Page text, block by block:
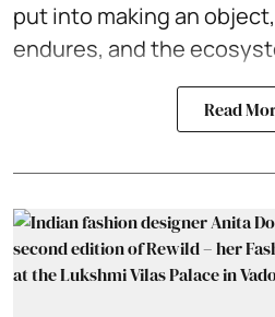
put into making an
endures, and the
Read